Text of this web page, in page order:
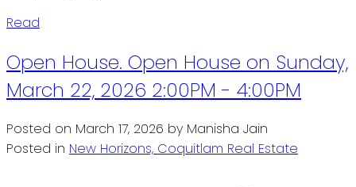
Read
Open House. Open House on Sunday,
March 22, 2026 2:00PM - 4:00PM
Posted on March 17, 2026 by Manisha Jain
Posted in New Horizons, Coquitlam Real Estate